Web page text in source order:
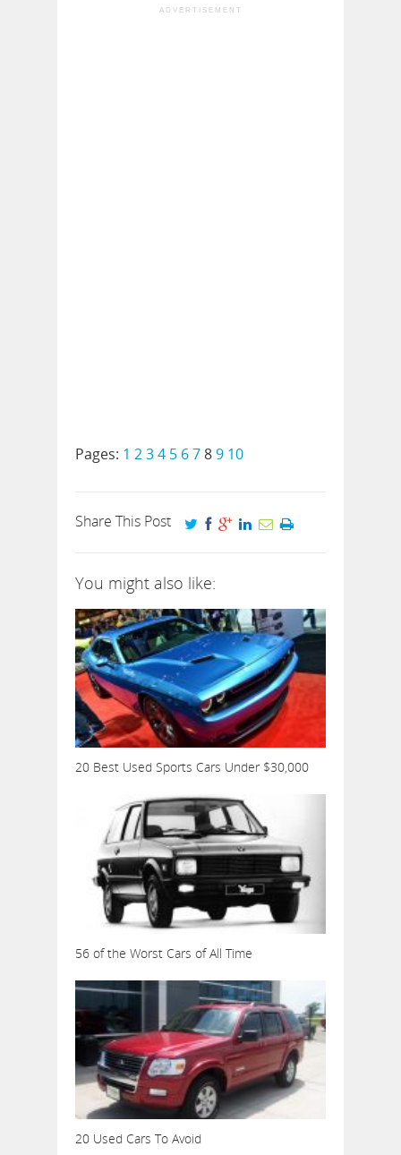
ADVERTISEMENT
Pages: 1 234 5 6789 10
Share This Post
You might also like:
20 Best Used Sports Cars Under $30,000
56 of the Worst Cars of All Time
20 Used Cars To Avoid